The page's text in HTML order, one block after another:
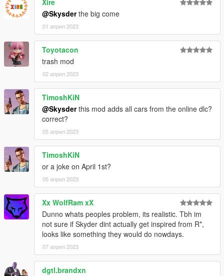
Xire
@Skysderthe big come
01 април 2023
Toyotacon
trash mod
02 април 2023
TimoshKiN
@Skysderthis mod adds all cars from the online dlc?
correct?
05 април 2023
TimoshKiN
or a joke on April 1st?
05 април 2023
Xx WolfRam xX
Dunno whats peoples problem, its realistic. Tbh im
not sure if Skyder dint actually get inspired from R*,
looks like something they would do nowdays.
07 април 2023
dgtl.brandxn